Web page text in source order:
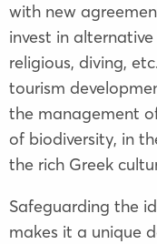
with new
invest in
religious, diving,
tourism
the management
of biodiversity, in
the rich Greek
Safeguarding the
makes it a unique